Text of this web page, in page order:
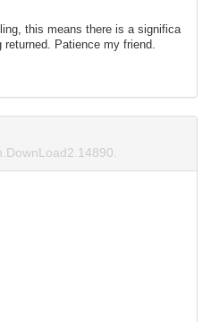
this means there is a significa
Patience my friend.